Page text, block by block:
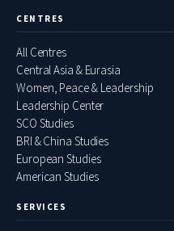
CENTRES
All Centres
Central Asia & Eurasia
Women, Peace & Leadership
Leadership Center
SCO Studies
BRI & China Studies
European Studies
American Studies
SERVICES